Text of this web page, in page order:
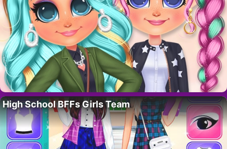
High School BFFs Girls Team